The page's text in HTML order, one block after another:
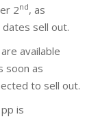
2nd, as
sell out.
available
soon as
to sell out.
is